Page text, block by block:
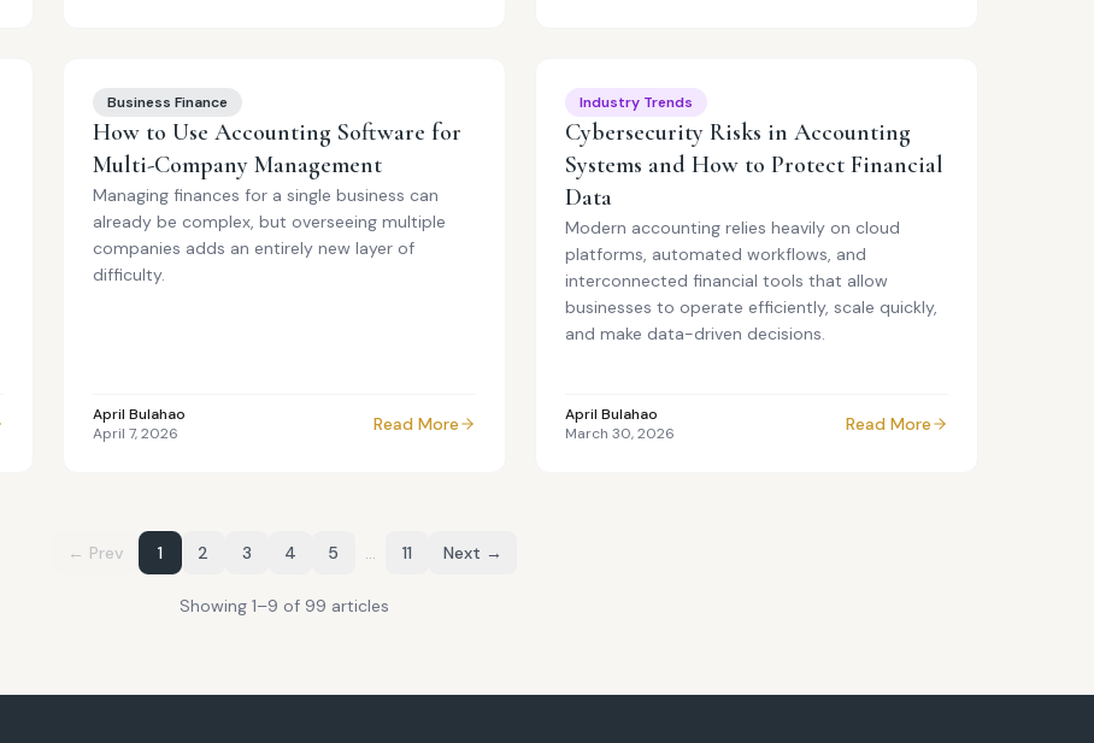
Business Finance
How to Use Accounting Software for
Multi-Company Management
Managing finances for a single business can
already be complex, but overseeing multiple
companies adds an entirely new layer of
difficulty.
April Bulahao
April 7, 2026
Read More
Industry Trends
Cybersecurity Risks in Accounting
Systems and How to Protect Financial
Data
Modern accounting relies heavily on cloud
platforms, automated workflows, and
interconnected financial tools that allow
businesses to operate efficiently, scale quickly,
and make data-driven decisions.
April Bulahao
March 30, 2026
Read More
← Prev 1 2 3 4 5 … 11 Next →
Showing 1–9 of 99 articles